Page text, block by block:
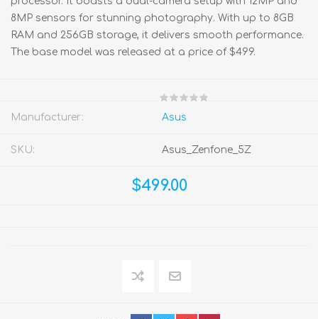
8MP sensors for stunning photography. With up to 8GB
RAM and 256GB storage, it delivers smooth performance.
The base model was released at a price of $499.
Manufacturer: Asus
SKU: Asus_Zenfone_5Z
$499.00